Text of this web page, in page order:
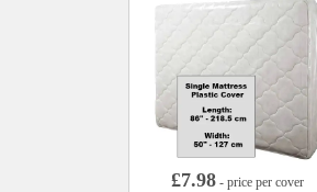
£7.98- price per cover